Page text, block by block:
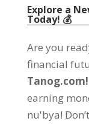
Explore a
Today! 💰
Are you
financial
Tanog.com!
earning
nu'bya!